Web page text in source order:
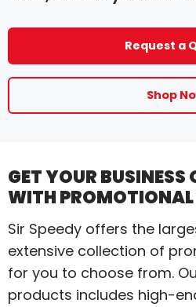
Request a
Shop
GET YOUR BUSINESS
WITH
Sir Speedy offers the
extensive collection of
for you to choose from.
products includes high-